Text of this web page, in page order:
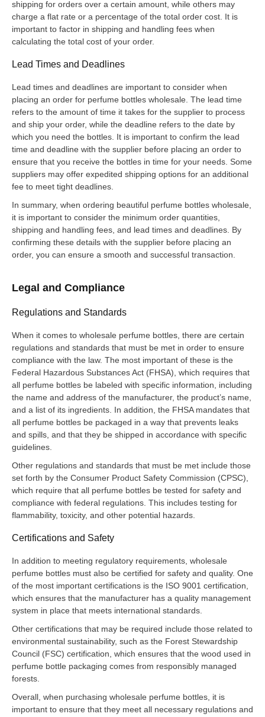
shipping for orders over a certain amount, while others may
charge a flat rate or a percentage of the total order cost. It is
important to factor in shipping and handling fees when
calculating the total cost of your order.
Lead Times and Deadlines
Lead times and deadlines are important to consider when
placing an order for perfume bottles wholesale. The lead time
refers to the amount of time it takes for the supplier to process
and ship your order, while the deadline refers to the date by
which you need the bottles. It is important to confirm the lead
time and deadline with the supplier before placing an order to
ensure that you receive the bottles in time for your needs. Some
suppliers may offer expedited shipping options for an additional
fee to meet tight deadlines.
In summary, when ordering beautiful perfume bottles wholesale,
it is important to consider the minimum order quantities,
shipping and handling fees, and lead times and deadlines. By
confirming these details with the supplier before placing an
order, you can ensure a smooth and successful transaction.
Legal and Compliance
Regulations and Standards
When it comes to wholesale perfume bottles, there are certain
regulations and standards that must be met in order to ensure
compliance with the law. The most important of these is the
Federal Hazardous Substances Act (FHSA), which requires that
all perfume bottles be labeled with specific information, including
the name and address of the manufacturer, the product’s name,
and a list of its ingredients. In addition, the FHSA mandates that
all perfume bottles be packaged in a way that prevents leaks
and spills, and that they be shipped in accordance with specific
guidelines.
Other regulations and standards that must be met include those
set forth by the Consumer Product Safety Commission (CPSC),
which require that all perfume bottles be tested for safety and
compliance with federal regulations. This includes testing for
flammability, toxicity, and other potential hazards.
Certifications and Safety
In addition to meeting regulatory requirements, wholesale
perfume bottles must also be certified for safety and quality. One
of the most important certifications is the ISO 9001 certification,
which ensures that the manufacturer has a quality management
system in place that meets international standards.
Other certifications that may be required include those related to
environmental sustainability, such as the Forest Stewardship
Council (FSC) certification, which ensures that the wood used in
perfume bottle packaging comes from responsibly managed
forests.
Overall, when purchasing wholesale perfume bottles, it is
important to ensure that they meet all necessary regulations and